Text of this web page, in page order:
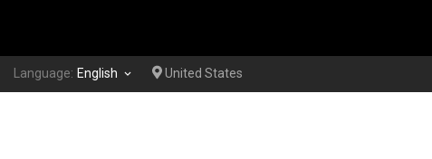
Language: English keyboard_arrow_down United States